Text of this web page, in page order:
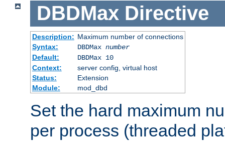
DBDMax Directive
Description: Maximum number of connections
Syntax:
DBDMax number
Default:
DBDMax 10
Context:
server config, virtual host
Status:
Extension
Module:
mod_dbd
Set the hard maximum
per process (threaded